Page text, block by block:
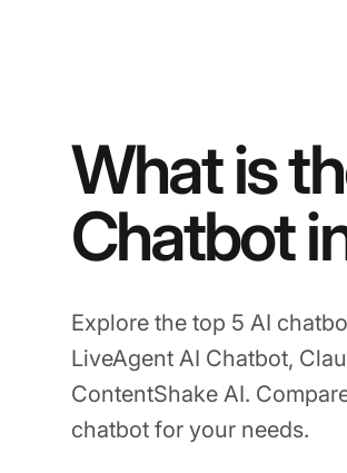
What is
Chatbot
Explore the top 5 AI
LiveAgent AI Chatbot,
ContentShake AI.
chatbot for your needs.